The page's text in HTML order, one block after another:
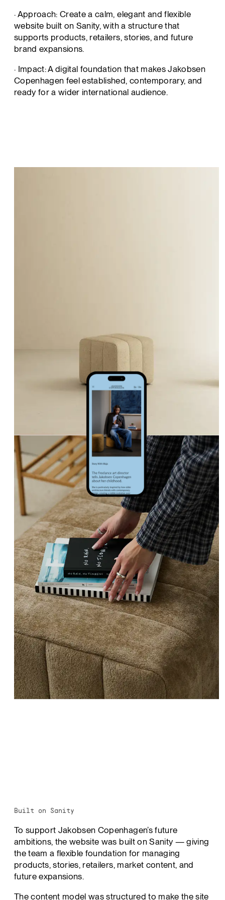
· Approach: Create a calm, elegant and flexible
website built on Sanity, with a structure that
supports products, retailers, stories, and future
brand expansions.
· Impact: A digital foundation that makes Jakobsen
Copenhagen feel established, contemporary, and
ready for a wider international audience.
Built on Sanity
To support Jakobsen Copenhagen’s future
ambitions, the website was built on Sanity — giving
the team a flexible foundation for managing
products, stories, retailers, market content, and
future expansions.
The content model was structured to make the site